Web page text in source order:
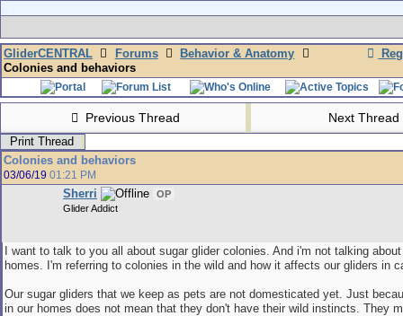
GliderCENTRAL Forums
Behavior & Anatomy
Colonies and behaviors
Previous Thread Next Thread
Print Thread
Colonies and behaviors
03/06/19 01:21 PM
Sherri
OP
Glider Addict
I want to talk to you all about sugar glider colonies. And i'm not talking
homes. I'm referring to colonies in the wild and how it affects our gliders in
Our sugar gliders that we keep as pets are not domesticated yet. Just
in our homes does not mean that they don't have their wild instincts. They